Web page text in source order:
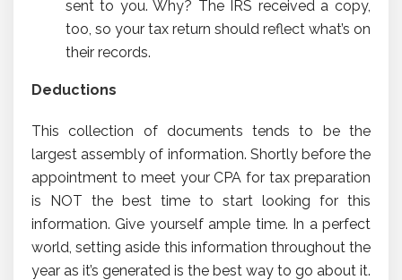
sent to you. Why? The IRS received a copy,
too, so your tax return should reflect what’s on
their records.
Deductions
This collection of documents tends to be the
largest assembly of information. Shortly before the
appointment to meet your CPA for tax preparation
is NOT the best time to start looking for this
information. Give yourself ample time. In a perfect
world, setting aside this information throughout the
year as it’s generated is the best way to go about it.